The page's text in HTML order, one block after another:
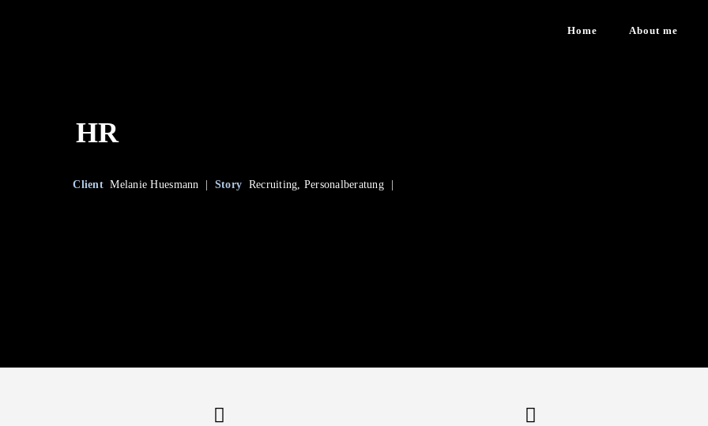
Home About me
HR
Client Melanie Huesmann | Story Recruiting, Personalberatung |